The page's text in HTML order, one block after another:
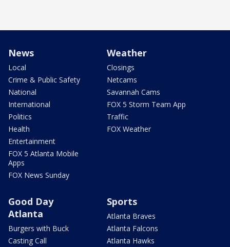
News
Local
Crime & Public Safety
National
International
Politics
Health
Entertainment
FOX 5 Atlanta Mobile
Apps
FOX News Sunday
Weather
Closings
Netcams
Savannah Cams
FOX 5 Storm Team App
Traffic
FOX Weather
Good Day
Atlanta
Burgers with Buck
Casting Call
Sports
Atlanta Braves
Atlanta Falcons
Atlanta Hawks